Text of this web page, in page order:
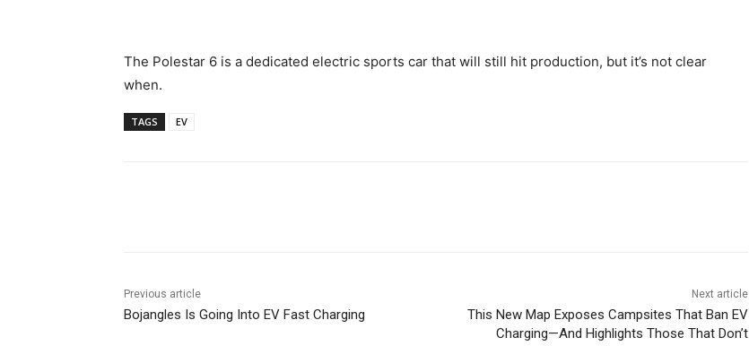
The Polestar 6 is a dedicated electric sports car that will still hit production, but it’s not clear
when.
TAGS EV
Previous article
Bojangles Is Going Into EV Fast Charging
Next article
This New Map Exposes Campsites That Ban EV
Charging—And Highlights Those That Don’t